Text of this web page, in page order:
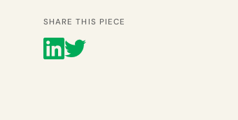
SHARE THIS PIECE